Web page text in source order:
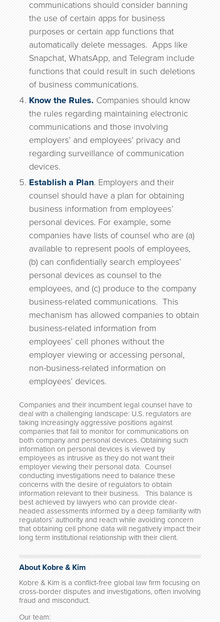
communications should consider banning
the use of certain apps for business
purposes or certain app functions that
automatically delete messages. Apps like
Snapchat, WhatsApp, and Telegram include
functions that could result in such deletions
of business communications.
Know the Rules. Companies should know
the rules regarding maintaining electronic
communications and those involving
employers’ and employees’ privacy and
regarding surveillance of communication
devices.
Establish a Plan. Employers and their
counsel should have a plan for obtaining
business information from employees’
personal devices. For example, some
companies have lists of counsel who are (a)
available to represent pools of employees,
(b) can confidentially search employees’
personal devices as counsel to the
employees, and (c) produce to the company
business-related communications. This
mechanism has allowed companies to obtain
business-related information from
employees’ cell phones without the
employer viewing or accessing personal,
non-business-related information on
employees’ devices.
Companies and their incumbent legal counsel have to
deal with a challenging landscape: U.S. regulators are
taking increasingly aggressive positions against
companies that fail to monitor for communications on
both company and personal devices. Obtaining such
information on personal devices is viewed by
employees as intrusive as they do not want their
employer viewing their personal data. Counsel
conducting investigations need to balance these
concerns with the desire of regulators to obtain
information relevant to their business. This balance is
best achieved by lawyers who can provide clear-
headed assessments informed by a deep familiarity with
regulators’ authority and reach while avoiding concern
that obtaining cell phone data will negatively impact their
long term institutional relationship with their client.
About Kobre & Kim
Kobre & Kim is a conflict-free global law firm focusing on
cross-border disputes and investigations, often involving
fraud and misconduct.
Our team: